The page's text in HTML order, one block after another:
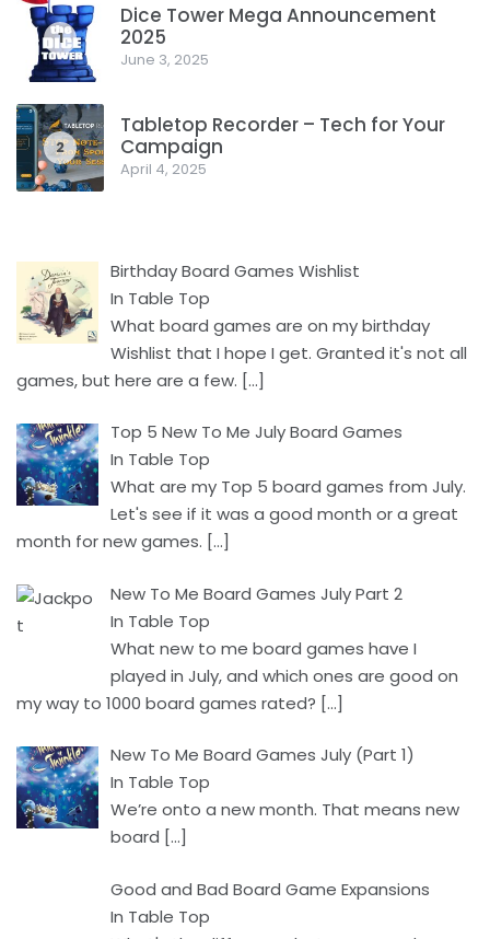
1
Dice Tower Mega Announcement
2025
June 3, 2025
2
Tabletop Recorder – Tech for Your
Campaign
April 4, 2025
Birthday Board Games Wishlist
In Table Top
What board games are on my birthday
Wishlist that I hope I get. Granted it's not all
games, but here are a few. […]
Top 5 New To Me July Board Games
In Table Top
What are my Top 5 board games from July.
Let's see if it was a good month or a great
month for new games. […]
New To Me Board Games July Part 2
In Table Top
What new to me board games have I
played in July, and which ones are good on
my way to 1000 board games rated? […]
New To Me Board Games July (Part 1)
In Table Top
We’re onto a new month. That means new
board […]
Good and Bad Board Game Expansions
In Table Top